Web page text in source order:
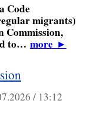
Code
migrants)
Commission,
to… more►
/ 13:12